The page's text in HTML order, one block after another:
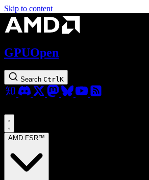
Skip to content
GPUOpen
Search Ctrl K
AMD FSR™